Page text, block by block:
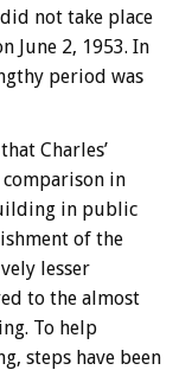
not take place
June 2, 1953. In
period was
Charles’
in
in public
of the
lesser
to the almost
To help
steps have been